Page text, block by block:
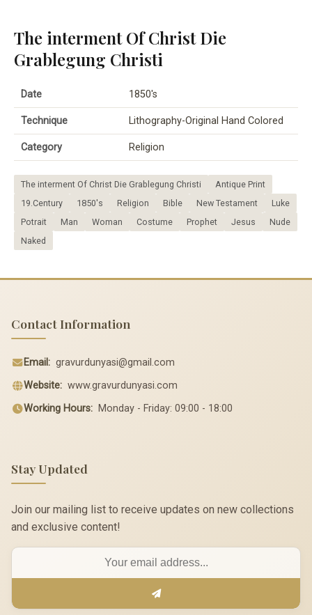
The interment Of Christ Die
Grablegung Christi
Date 1850's
Technique Lithography-Original Hand Colored
Category Religion
The interment Of Christ Die Grablegung Christi
Antique Print
19.Century
1850's Religion Bible New Testament
Luke
Potrait
Man Woman Costume Prophet Jesus
Nude
Naked
Contact Information
Email: gravurdunyasi@gmail.com
Website: www.gravurdunyasi.com
Working Hours: Monday - Friday: 09:00 - 18:00
Stay Updated
Join our mailing list to receive updates on new collections
and exclusive content!